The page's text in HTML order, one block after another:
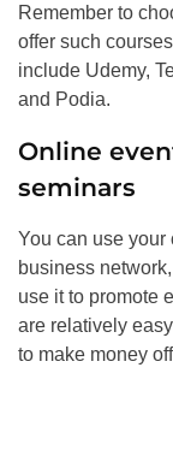
Remember to
offer such
include Udemy,
and Podia.
Online
seminars
You can use
business
use it to promote
are relatively
to make money